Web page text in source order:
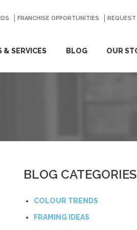
& SERVICES BLOG OUR
FRANCHISE OPPORTUNITIES
BLOG CATEGORIES
COLOUR TRENDS
FRAMING IDEAS